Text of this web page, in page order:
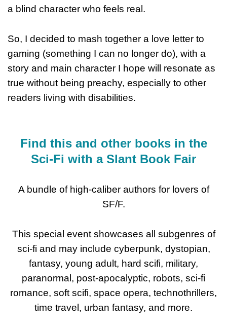
a blind character who feels real.
So, I decided to mash together a love letter to
gaming (something I can no longer do), with a
story and main character I hope will resonate as
true without being preachy, especially to other
readers living with disabilities.
Find this and other books in the
Sci-Fi with a Slant Book Fair
A bundle of high-caliber authors for lovers of
SF/F.
This special event showcases all subgenres of
sci-fi and may include cyberpunk, dystopian,
fantasy, young adult, hard scifi, military,
paranormal, post-apocalyptic, robots, sci-fi
romance, soft scifi, space opera, technothrillers,
time travel, urban fantasy, and more.